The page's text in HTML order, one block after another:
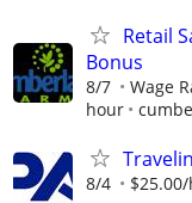
Retail
Bonus
8/7
Wage
hour
8/4